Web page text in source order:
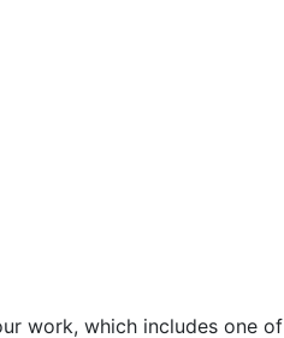
work, which includes one of